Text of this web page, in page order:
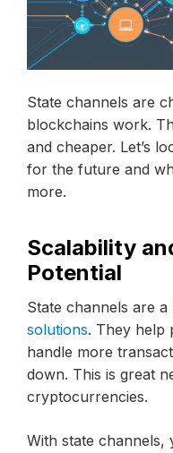
State channels are
blockchains work.
and cheaper. Let’s
for the future and
more.
Scalability
Potential
State channels are
solutions. They help
handle more
down. This is great
cryptocurrencies.
With state channels,